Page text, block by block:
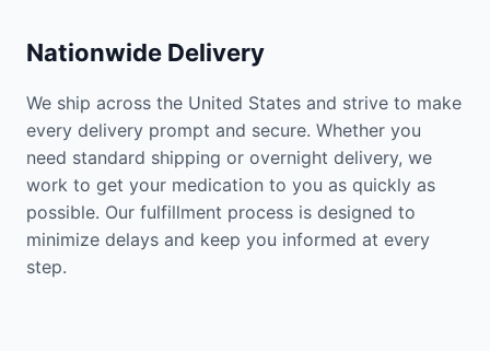
Nationwide Delivery
We ship across the United States and strive to make
every delivery prompt and secure. Whether you
need standard shipping or overnight delivery, we
work to get your medication to you as quickly as
possible. Our fulfillment process is designed to
minimize delays and keep you informed at every
step.